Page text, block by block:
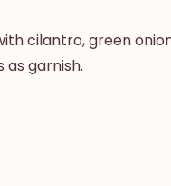
cilantro, green
as garnish.